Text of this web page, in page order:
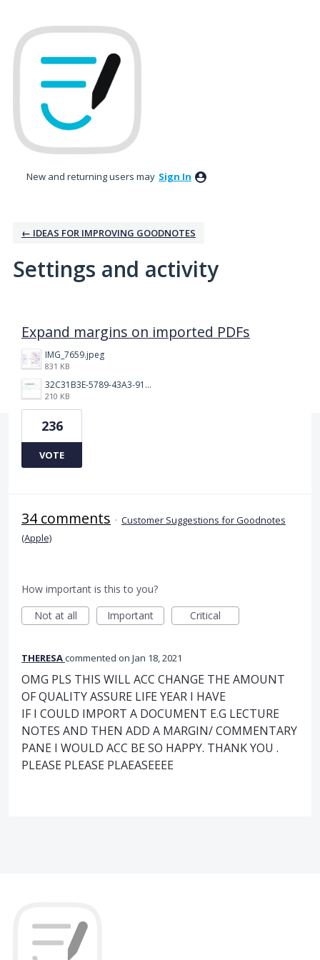
New and returning users may Sign In
← IDEAS FOR IMPROVING GOODNOTES
Settings and activity
Expand margins on imported PDFs
IMG_7659.jpeg
831 KB
32C31B3E-5789-43A3-9184-C7BC26F130B5.jpeg
210 KB
236
VOTE
34 comments · Customer Suggestions for Goodnotes
(Apple)
How important is this to you?
Not at all
Important Critical
THERESAcommented Jan 18, 2021
OMG PLS THIS WILL ACC CHANGE THE AMOUNT
OF QUALITY ASSURE LIFE YEAR I HAVE
IF I COULD IMPORT A DOCUMENT E.G LECTURE
NOTES AND THEN ADD A MARGIN/ COMMENTARY
PANE I WOULD ACC BE SO HAPPY. THANK YOU .
PLEASE PLEASE PLAEASEEEE